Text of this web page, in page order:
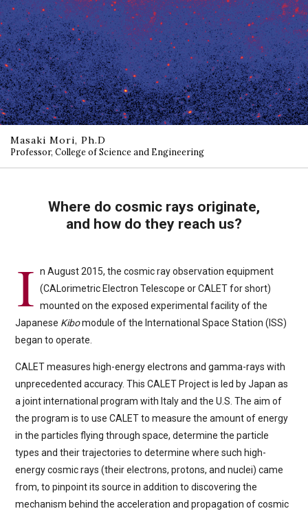
Masaki Mori, Ph.D
Professor, College of Science and Engineering
Where do cosmic rays originate,
and how do they reach us?
I n August 2015, the cosmic ray observation equipment
(CALorimetric Electron Telescope or CALET for short)
mounted on the exposed experimental facility of the
Japanese Kibomodule of the International Space Station (ISS)
began to operate.
CALET measures high-energy electrons and gamma-rays with
unprecedented accuracy. This CALET Project is led by Japan as
a joint international program with Italy and the U.S. The aim of
the program is to use CALET to measure the amount of energy
in the particles flying through space, determine the particle
types and their trajectories to determine where such high-
energy cosmic rays (their electrons, protons, and nuclei) came
from, to pinpoint its source in addition to discovering the
mechanism behind the acceleration and propagation of cosmic